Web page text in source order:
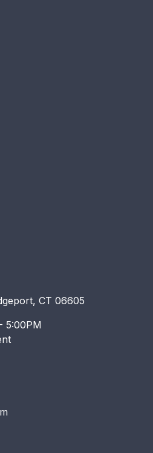
CT 06605
5:00PM